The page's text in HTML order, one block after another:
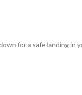
for a safe landing in